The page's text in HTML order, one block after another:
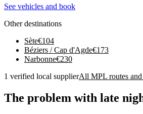
See vehicles and book
Other destinations
Sète€104
Béziers / Cap d'Agde€173
Narbonne€230
1 verified local supplierAll MPL routes and
The problem with late